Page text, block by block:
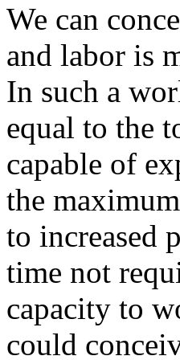
We can
and labor is
In such a
equal to the
capable of
the
to increased
time not
capacity to
could